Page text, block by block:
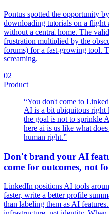
Pontus spotted the opportunity
downloading tutorials on a flight
without a central home. The
frustration multiplied by the
forums) for a fast-growing tool.
screaming.
02
Product
“You don't come to
AI is a bit ubiquitous right
the goal is not to sprinkle
here ai is us like what
human right.”
Don't brand your AI
come for outcomes, not
LinkedIn positions AI tools
faster, write a better profile
than labeling them as AI